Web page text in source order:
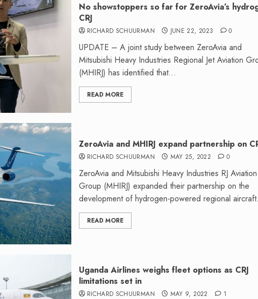
No showstoppers so far for ZeroAvia’s
CRJ
RICHARD SCHUURMAN JUNE 22, 2023 0
UPDATE – A joint study between ZeroAvia and
Mitsubishi Heavy Industries Regional Jet Aviation
(MHIRJ) has identified that...
READ MORE
ZeroAvia and MHIRJ expand partnership on
RICHARD SCHUURMAN MAY 25, 2022 0
ZeroAvia and Mitsubishi Heavy Industries RJ Aviation
Group (MHIRJ) expanded their partnership on the
development of hydrogen-powered regional
READ MORE
Uganda Airlines weighs fleet options as CRJ
limitations set in
RICHARD SCHUURMAN MAY 9, 2022 1